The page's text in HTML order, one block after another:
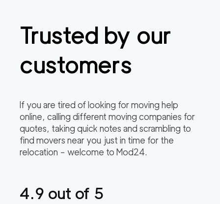
Trusted by our
customers
If you are tired of looking for moving help
online, calling different moving companies for
quotes, taking quick notes and scrambling to
find movers near you just in time for the
relocation – welcome to Mod24.
4.9 out of 5